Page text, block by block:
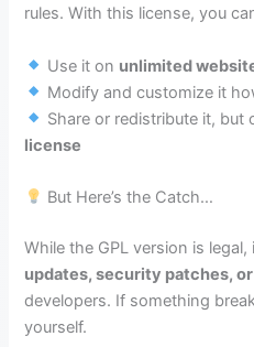
rules. With this license, you
Use it on unlimited
Modify and customize it
Share or redistribute it,
license
But Here’s the Catch…
While the GPL version is
updates, security patches,
developers. If something
yourself.